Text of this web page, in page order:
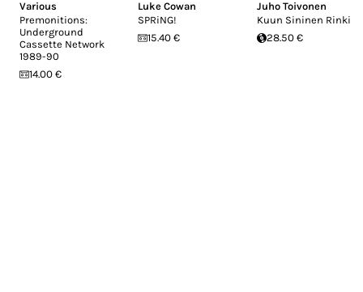
Various
Premonitions:
Underground
Cassette Network
1989​-​90
14.00 €
Luke Cowan
SPRiNG!
15.40 €
Juho Toivonen
Kuun Sininen Rinki
28.50 €